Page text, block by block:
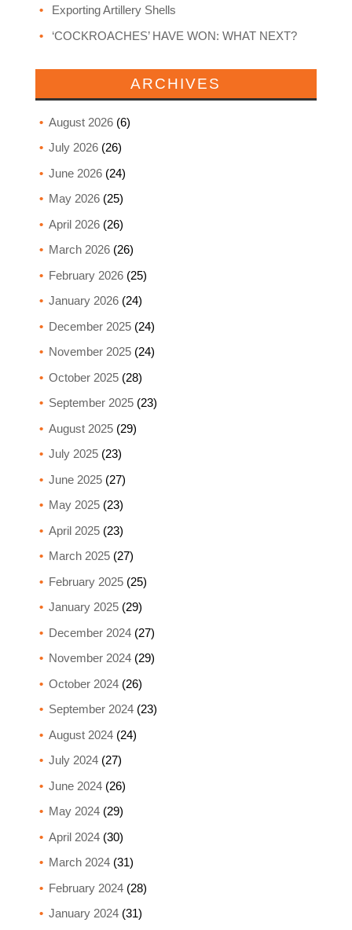
Exporting Artillery Shells
‘COCKROACHES’ HAVE WON: WHAT NEXT?
ARCHIVES
August 2026(6)
July 2026(26)
June 2026(24)
May 2026(25)
April 2026(26)
March 2026(26)
February 2026(25)
January 2026(24)
December 2025(24)
November 2025(24)
October 2025(28)
September 2025(23)
August 2025(29)
July 2025(23)
June 2025(27)
May 2025(23)
April 2025(23)
March 2025(27)
February 2025(25)
January 2025(29)
December 2024(27)
November 2024(29)
October 2024(26)
September 2024(23)
August 2024(24)
July 2024(27)
June 2024(26)
May 2024(29)
April 2024(30)
March 2024(31)
February 2024(28)
January 2024(31)